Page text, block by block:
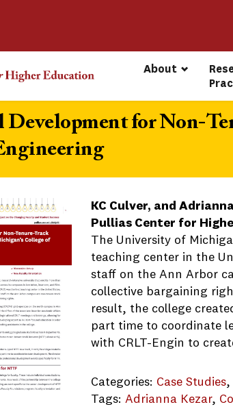
About
Development for Non-
KC Culver, and
Pullias Center for
The University of
teaching center in the
staff on the Ann Arbor
collective bargaining
result, the college
part time to coordinate
with CRLT-Engin to
Categories: Case Studies,
Tags:Adrianna Kezar,